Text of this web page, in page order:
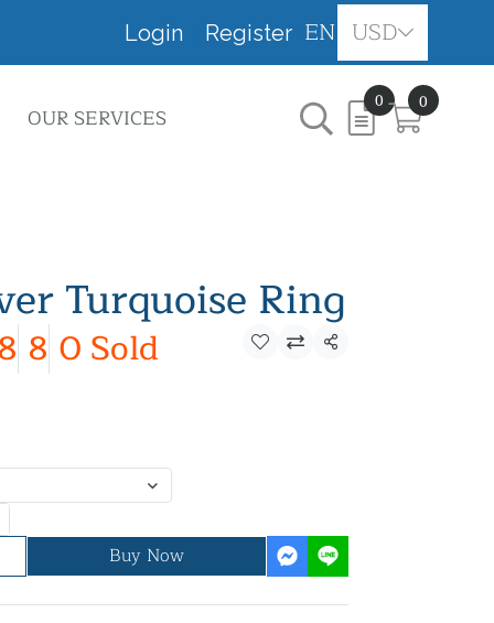
Login Register EN USD
OUR SERVICES
0 0
Turquoise Ring
8 0 Sold Share
Buy Now